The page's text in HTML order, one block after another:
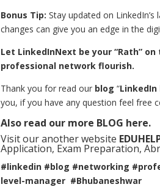
Bonus Tip: Stay updated on
changes can give you an edge in the
Let LinkedInNext be your “Rath”
professional network flourish.
Thank you for read our blog “
you, if you have any question feel free
Also read our more BLOG here.
Visit our another website
Application, Exam Preparation,
#linkedin #blog #networking
level-manager #Bhubaneshwar